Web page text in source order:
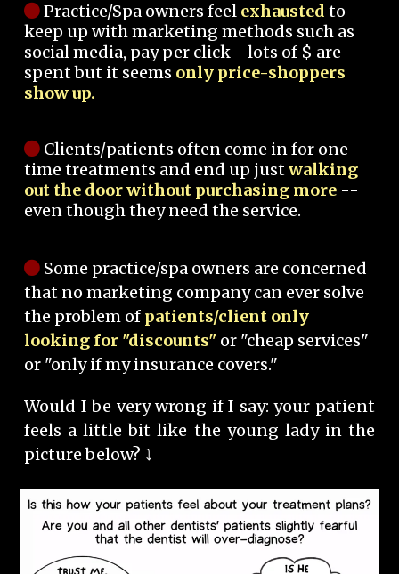
Practice/Spa owners feel exhausted to
keep up with marketing methods such as
social media, pay per click - lots of $ are
spent but it seems only price-shoppers
show up.
Clients/patients often come in for one-
time treatments and end up justwalking
out the door without purchasing more --
even though they need the service.
Some practice/spa owners are concerned
that no marketing company can ever solve
the problem of patients/client only
looking for "discounts" or "cheap services"
or "only if my insurance covers."
Would I be very wrong if I say: your patient
feels a little bit like the young lady in the
picture below? ⤵️